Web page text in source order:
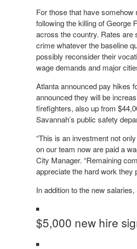
For those that have
following the killing of George
across the country. Rates are
crime whatever the baseline
possibly reconsider their
wage demands and major
Atlanta announced pay hikes
announced they will be
firefighters, also up from
Savannah’s public safety
“This is an investment not
on our team now are paid a
City Manager. “Remaining
appreciate the hard work they
In addition to the new
$5,000 new hire